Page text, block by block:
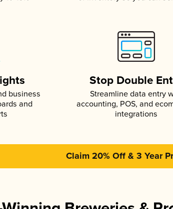
business
and
Stop Double
Streamline data entry
accounting, POS, and
integrations
Claim 20% Off & 3 Year